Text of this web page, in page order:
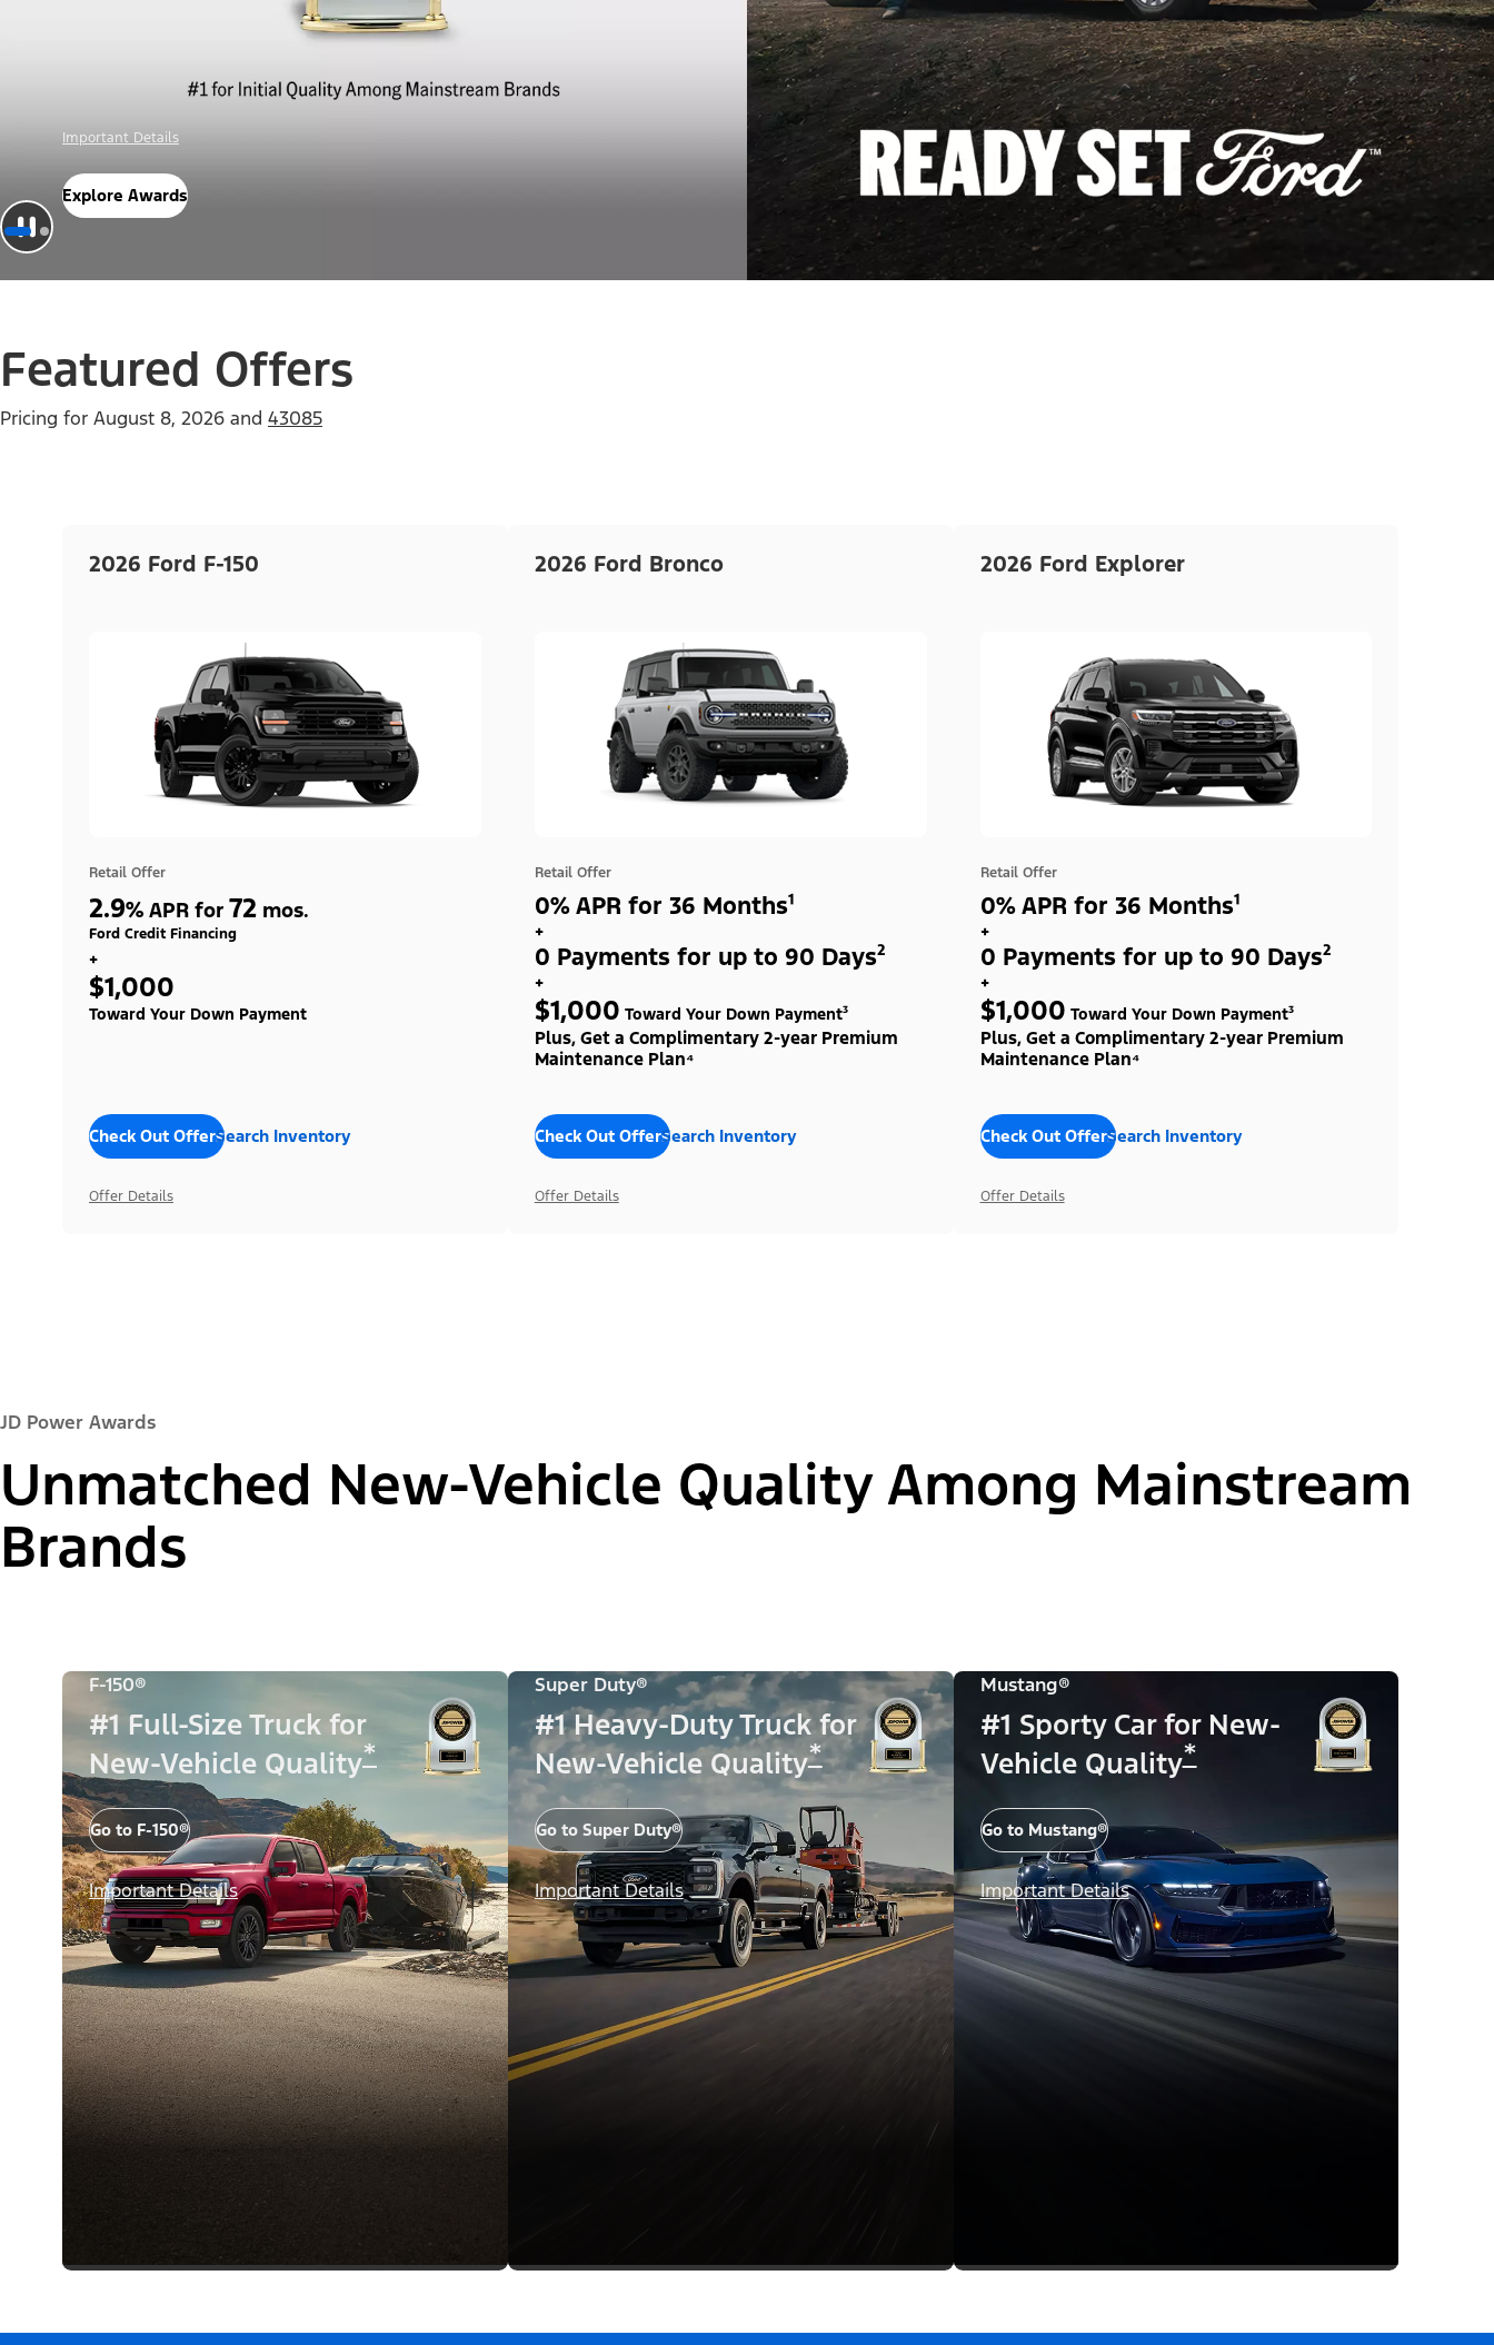
Offer Details
Check Out Offers
Featured Offers
Pricing for August 8, 2026 and 43085
2026 Ford F-150
Retail Offer
2.9% APR for 72 mos.
Ford Credit Financing
+
$1,000
Toward Your Down Payment
Check Out OffersSearch Inventory
Offer Details
2026 Ford Bronco
Retail Offer
0% APR for 36 Months¹
+
0 Payments for up to 90 Days²
+
$1,000 Toward Your Down Payment³
Plus, Get a Complimentary 2-year Premium
Maintenance Plan⁴
Check Out OffersSearch Inventory
Offer Details
2026 Ford Explorer
Retail Offer
0% APR for 36 Months¹
+
0 Payments for up to 90 Days²
+
$1,000 Toward Your Down Payment³
Plus, Get a Complimentary 2-year Premium
Maintenance Plan⁴
Check Out OffersSearch Inventory
Offer Details
JD Power Awards
Unmatched New-Vehicle Quality Among Mainstream
Brands
F-150®
#1 Full-Size Truck for
New-Vehicle Quality*
Go to F-150®
Important Details
Super Duty®
#1 Heavy-Duty Truck for
New-Vehicle Quality*
Go to Super Duty®
Important Details
Mustang®
#1 Sporty Car for New-
Vehicle Quality*
Go to Mustang®
Important Details